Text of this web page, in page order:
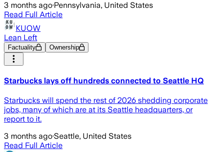
3 months ago·Pennsylvania, United States
Read Full Article
KUOW
Lean Left
Factuality Ownership
Starbucks lays off hundreds connected to Seattle HQ
Starbucks will spend the rest of 2026 shedding corporate
jobs, many of which are at its Seattle headquarters, or
report to it.
3 months ago·Seattle, United States
Read Full Article